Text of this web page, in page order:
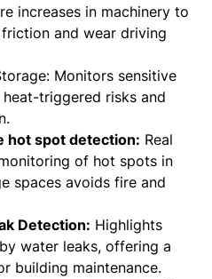
increases in machinery to
and wear driving
Monitors sensitive
triggered risks and
hot spot detection: Real
of hot spots in
spaces avoids fire and
Detection: Highlights
water leaks, offering a
building maintenance.